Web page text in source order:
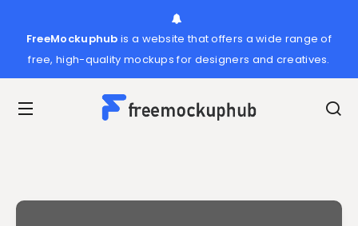
FreeMockuphub is a website that offers a wide range of
free, high-quality mockups for designers and creatives.